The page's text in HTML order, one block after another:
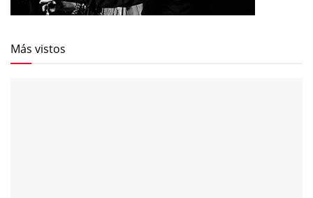
Más vistos